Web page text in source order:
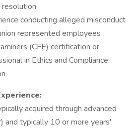
conducting alleged misconduct
represented employees
(CFE) certification or
in Ethics and Compliance
acquired through advanced
and typically 10 or more years'